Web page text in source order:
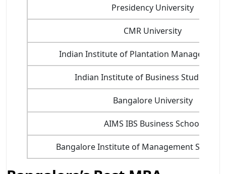
Presidency University
CMR University
Indian Institute of Plantation Management
Indian Institute of Business Studies -
Bangalore University
AIMS IBS Business School
Bangalore Institute of Management Studies